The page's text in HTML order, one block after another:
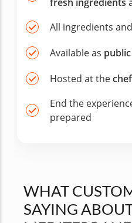
All ingredients
Available as
Hosted at the
End the
prepared
WHAT
SAYING